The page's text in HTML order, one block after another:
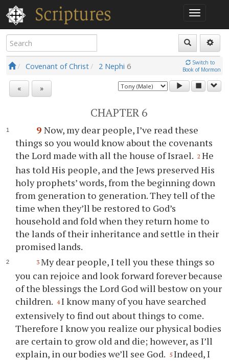
Covenant of Christ 2 Nephi 6
Switch to
Book of Mormon
« »
CHAPTER 6
9 Now, my dear people, I’ve read these
things soyou would know about the covenants
the Lord made with all the house of Israel. 2 He
has told His people, and the Jews preserved His
holy prophets’ words, from the beginning down
from generation to generation. They tell of the
time when they’ll be restored to God’s
household and fold when they return home to
the lands of their inheritance and settle in their
promised lands.
3 My dear people, I tell you these things so
you can rejoice and look forward forever because
of the blessings the Lord God will bestow onyour
children. 4 I know many ofyou have searched
extensively to find out about things to come.
Therefore I knowyou realize our physical bodies
are certain to grow old and die; however, as I’ll
explain, in our bodies we’ll see God. 5 Indeed, I